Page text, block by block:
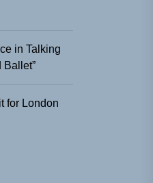
in Talking
Ballet”
for London